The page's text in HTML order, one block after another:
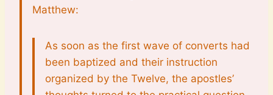
Matthew:
As soon as the first wave of converts had
been baptized and their instruction
organized by the Twelve, the apostles’